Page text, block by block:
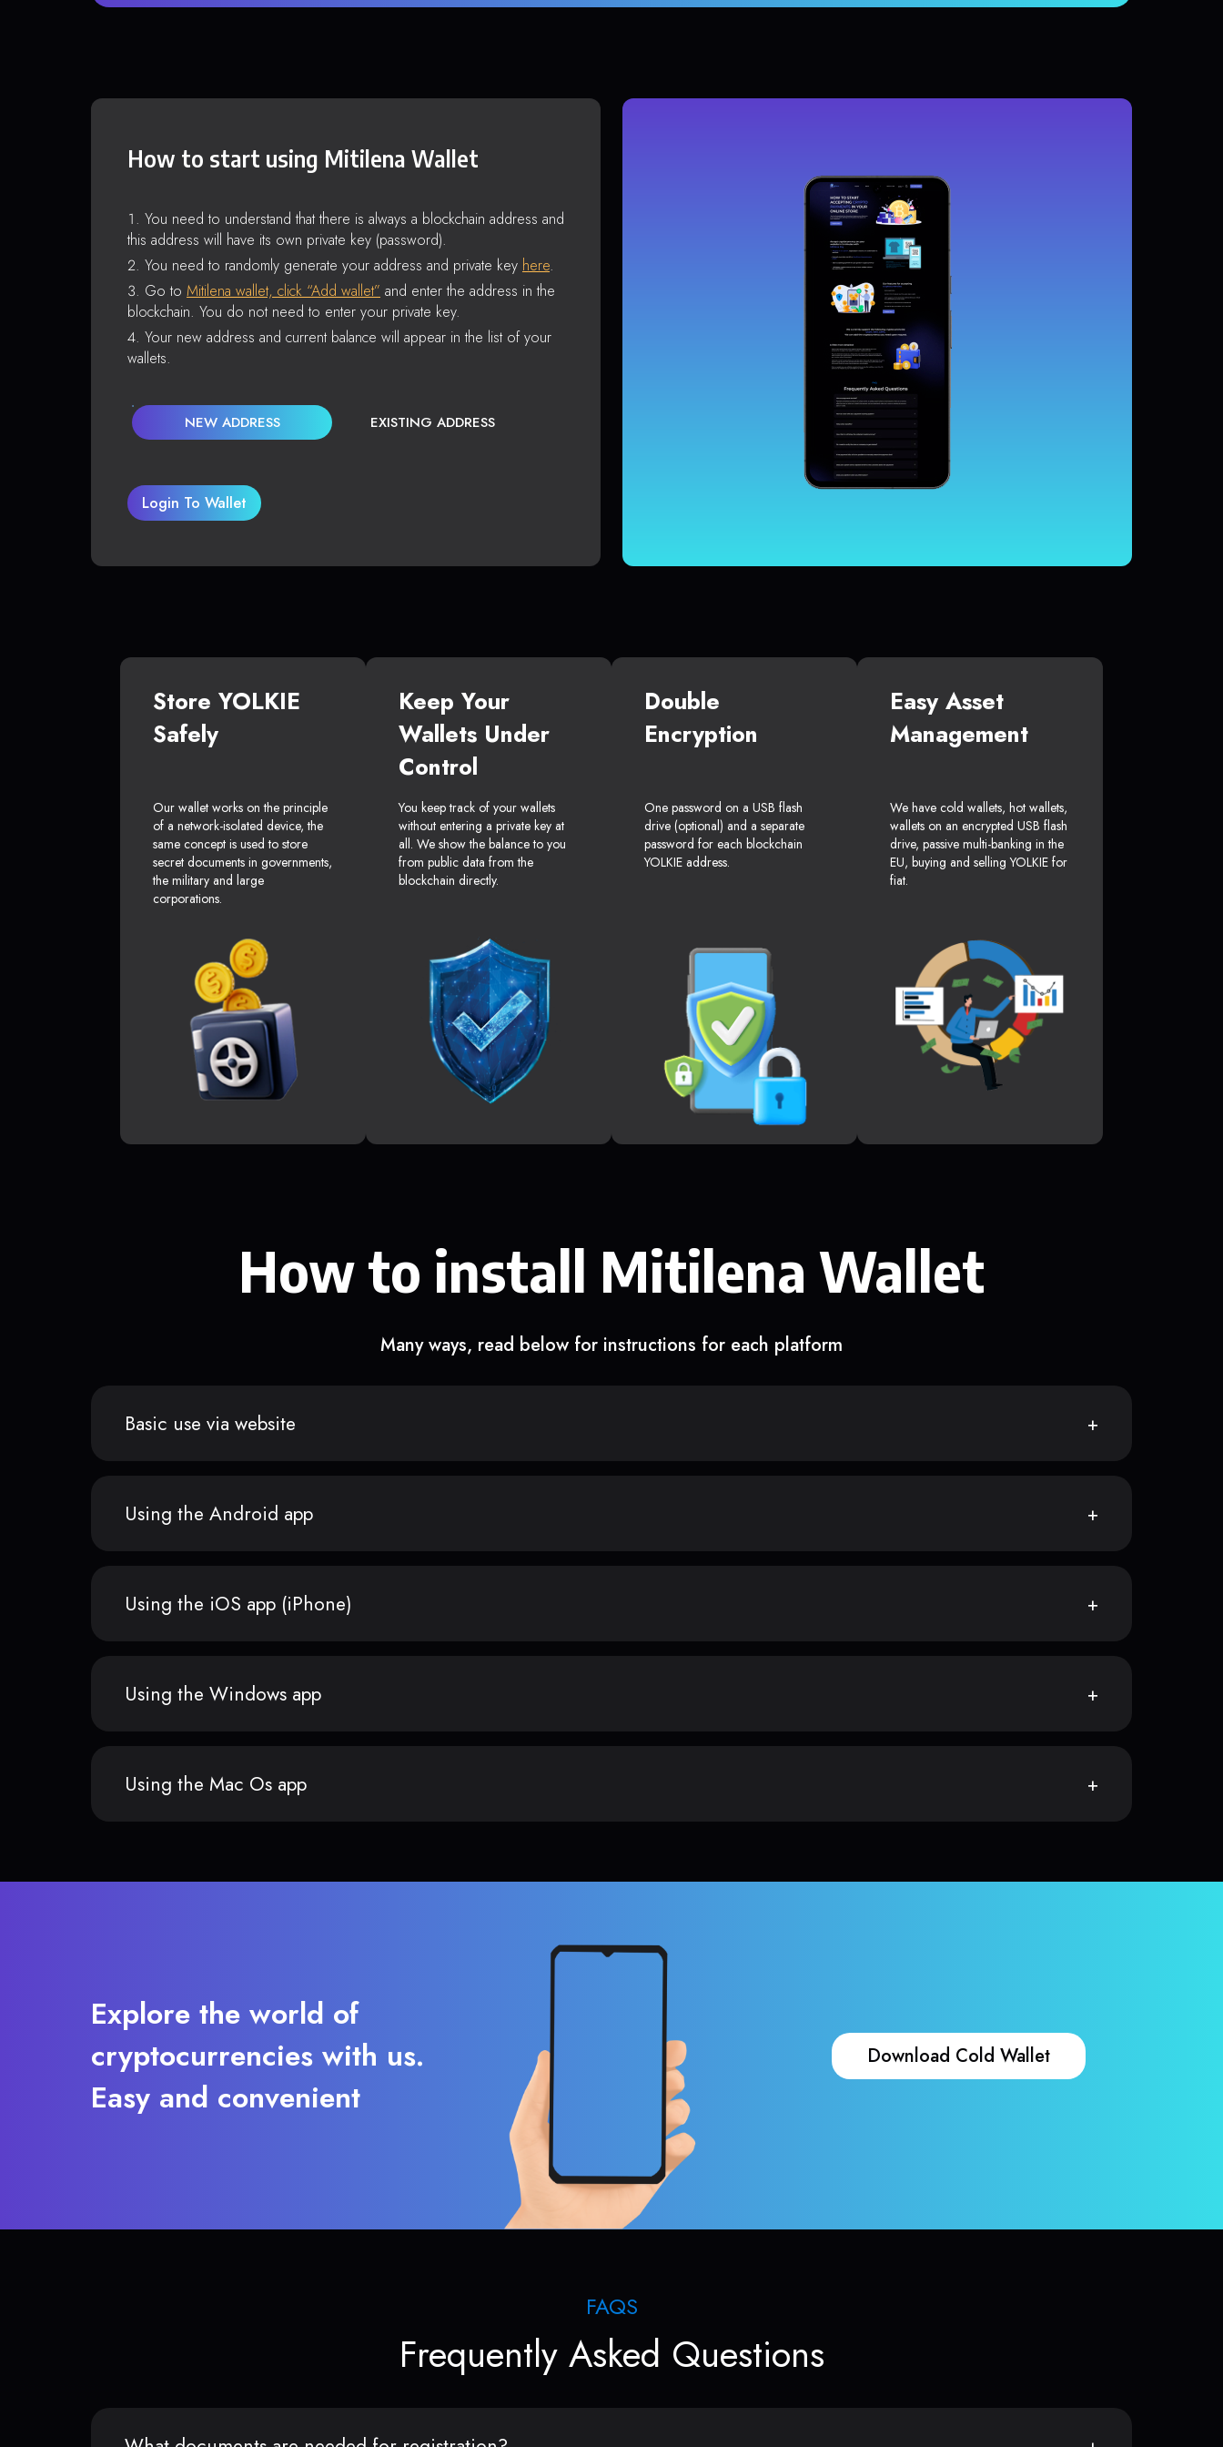
How to start using Mitilena Wallet
You need to understand that there is always a blockchain address and
this address will have its own private key (password).
You need to randomly generate your address and private key here.
Go to Mitilena wallet, click “Add wallet” and enter the address in the
blockchain. You do not need to enter your private key.
Your new address and current balance will appear in the list of your
wallets.
NEW ADDRESS EXISTING ADDRESS
Login To Wallet
Store YOLKIE
Safely
Our wallet works on the principle
of a network-isolated device, the
same concept is used to store
secret documents in governments,
the military and large
corporations.
Keep Your
Wallets Under
Control
You keep track of your wallets
without entering a private key at
all. We show the balance to you
from public data from the
blockchain directly.
Double
Encryption
One password on a USB flash
drive (optional) and a separate
password for each blockchain
YOLKIE address.
Easy Asset
Management
We have cold wallets, hot wallets,
wallets on an encrypted USB flash
drive, passive multi-banking in the
EU, buying and selling YOLKIE for
fiat.
How to install Mitilena Wallet
Many ways, read below for instructions for each platform
Basic use via website
Using the Android app
Using the iOS app (iPhone)
Using the Windows app
Using the Mac Os app
Explore the world of
cryptocurrencies with us.
Easy and convenient
Download Cold Wallet
FAQS
Frequently Asked Questions